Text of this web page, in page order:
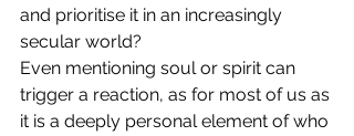
and prioritise it in an increasingly
secular world?
Even mentioning soul or spirit can
trigger a reaction, as for most of us as
it is a deeply personal element of who